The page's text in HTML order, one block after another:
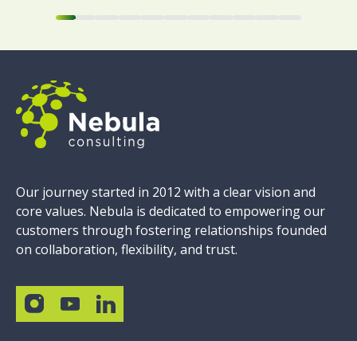
Our journey started in 2012 with a clear vision and
core values. Nebula is dedicated to empowering our
customers through fostering relationships founded
on collaboration, flexibility, and trust.